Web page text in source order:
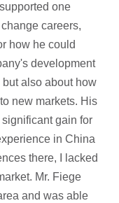
one
careers,
how he could
development
also about how
new markets. His
gain for
in China
there, I lacked
Mr. Fiege
and was able